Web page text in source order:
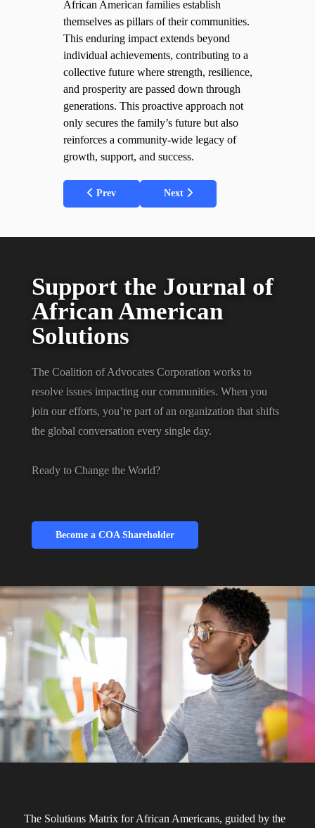
African American families establish
themselves as pillars of their communities.
This enduring impact extends beyond
individual achievements, contributing to a
collective future where strength, resilience,
and prosperity are passed down through
generations. This proactive approach not
only secures the family’s future but also
reinforces a community-wide legacy of
growth, support, and success.
Previous article: Tactical Steps for African
Prev Next article: Community Posture
Next
Supportthe Journal of
African American
Solutions
The Coalition of Advocates Corporation works to
resolve issues impacting our communities. When you
join our efforts, you’re part of an organization that shifts
the global conversation every single day.
Ready to Change the World?
Become a COA Shareholder
The Solutions Matrix for African Americans, guided by the